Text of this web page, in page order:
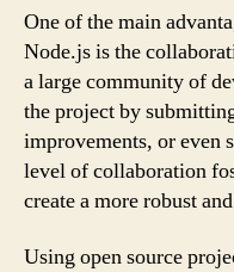
One of the main
Node.js is the
a large community of
the project by
improvements, or even
level of collaboration
create a more robust
Using open source